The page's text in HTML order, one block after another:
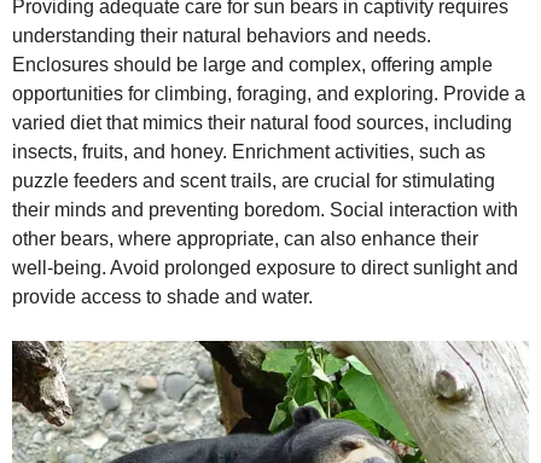
Providing adequate care for sun bears in captivity requires
understanding their natural behaviors and needs.
Enclosures should be large and complex, offering ample
opportunities for climbing, foraging, and exploring. Provide a
varied diet that mimics their natural food sources, including
insects, fruits, and honey. Enrichment activities, such as
puzzle feeders and scent trails, are crucial for stimulating
their minds and preventing boredom. Social interaction with
other bears, where appropriate, can also enhance their
well‑being. Avoid prolonged exposure to direct sunlight and
provide access to shade and water.